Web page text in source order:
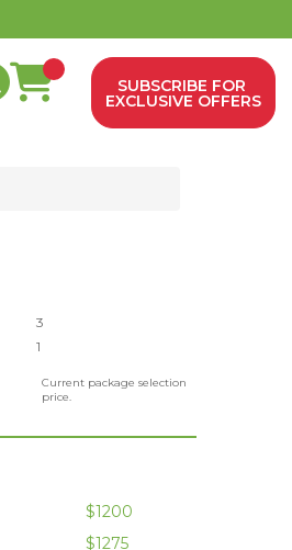
SUBSCRIBE FOR
EXCLUSIVE OFFERS
3
1
Current package selection
price.
$1200
$1275